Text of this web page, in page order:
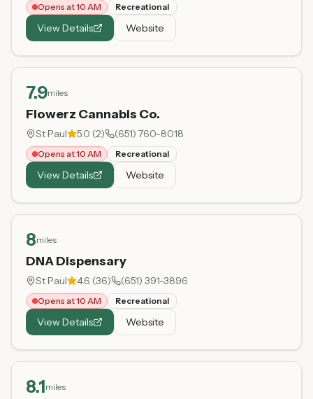
Opens at 10 AM Recreational
View Details Website
7.9miles
Flowerz Cannabis Co.
St Paul 5.0 (2) (651) 760-8018
Opens at 10 AM Recreational
View Details Website
8miles
DNA Dispensary
St Paul 4.6 (36) (651) 391-3896
Opens at 10 AM Recreational
View Details Website
8.1miles